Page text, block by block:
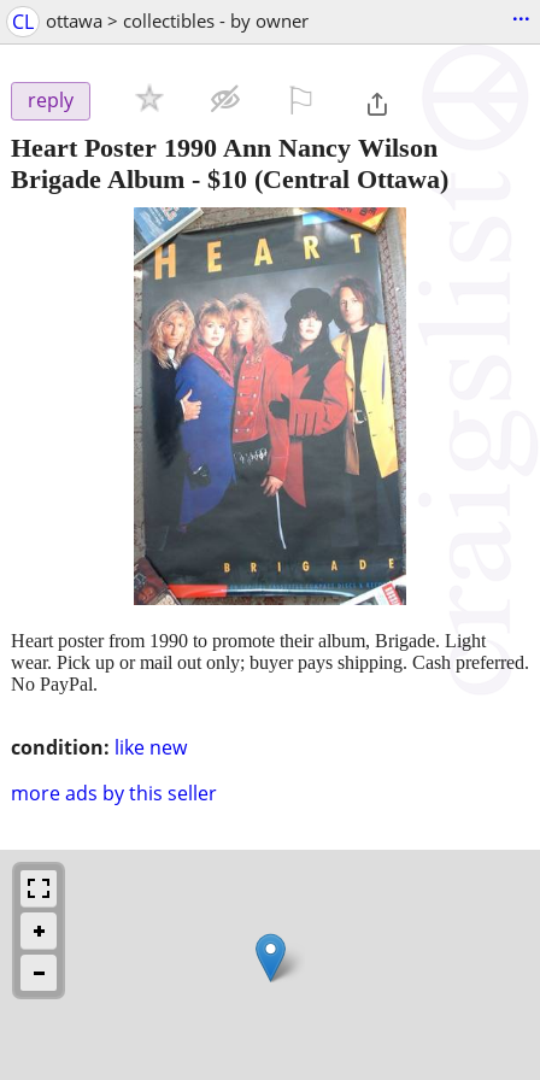
CL ottawa > collectibles - by owner ...
reply
Heart Poster 1990 Ann Nancy Wilson
Brigade Album - $10 (Central Ottawa)
condition: like new
more ads by this seller
Heart poster from 1990 to promote their album, Brigade. Light
wear. Pick up or mail out only; buyer pays shipping. Cash preferred.
No PayPal.